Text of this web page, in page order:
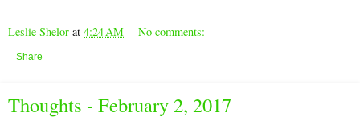
Leslie Shelor at 4:24 AM No comments:
Share
Thoughts - February 2, 2017